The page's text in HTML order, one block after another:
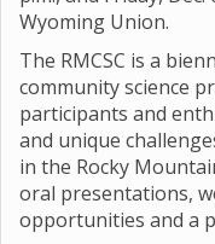
Wyoming Union.
The RMCSC is a
community science
participants and
and unique
in the Rocky
oral presentations,
opportunities and a